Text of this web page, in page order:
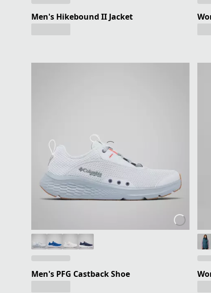
Men's Hikebound II Jacket
Men's PFG Castback Shoe